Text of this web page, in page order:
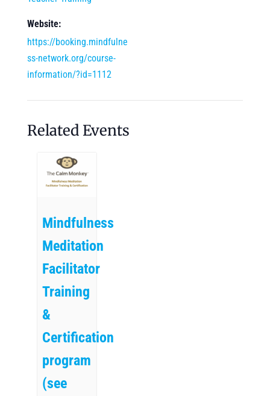
Website:
https://booking.mindfulne
ss-network.org/course-
information/?id=1112
Related Events
Mindfulness
Meditation
Facilitator
Training
&
Certification
program
(see